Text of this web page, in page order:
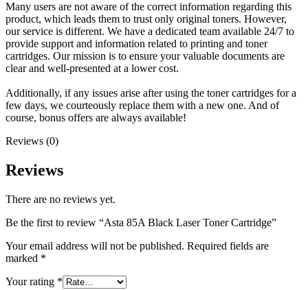
Many users are not aware of the correct information regarding this
product, which leads them to trust only original toners. However,
our service is different. We have a dedicated team available 24/7 to
provide support and information related to printing and toner
cartridges. Our mission is to ensure your valuable documents are
clear and well-presented at a lower cost.
Additionally, if any issues arise after using the toner cartridges for a
few days, we courteously replace them with a new one. And of
course, bonus offers are always available!
Reviews (0)
Reviews
There are no reviews yet.
Be the first to review “Asta 85A Black Laser Toner Cartridge”
Your email address will not be published. Required fields are
marked *
Your rating *